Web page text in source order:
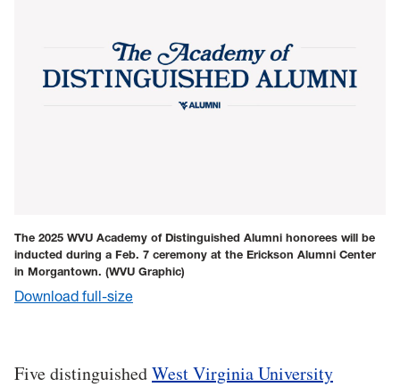
The 2025 WVU Academy of Distinguished Alumni honorees will be
inducted during a Feb. 7 ceremony at the Erickson Alumni Center
in Morgantown. (WVU Graphic)
Download full-size
Five distinguishedWest Virginia University